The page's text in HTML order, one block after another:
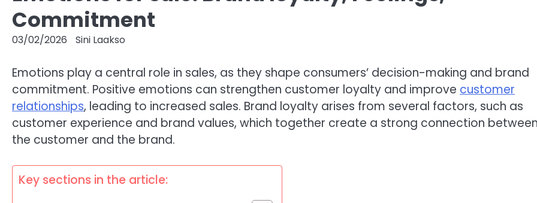
Commitment
03/02/2026 Sini Laakso
Emotions play a central role in sales, as they shape consumers’ decision-making and brand
commitment. Positive emotions can strengthen customer loyalty and improve customer
relationships, leading to increased sales. Brand loyalty arises from several factors, such as
customer experience and brand values, which together create a strong connection between
the customer and the brand.
Key sections in the article: